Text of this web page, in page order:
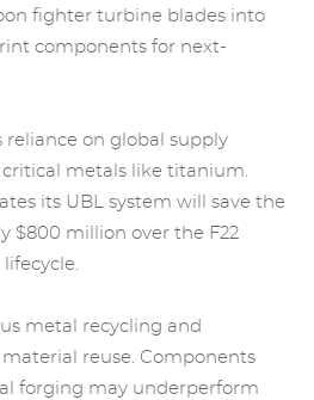
fighter turbine blades into
components for next-
reliance on global supply
metals like titanium.
its UBL system will save the
$800 million over the F22
metal recycling and
reuse. Components
forging may underperform